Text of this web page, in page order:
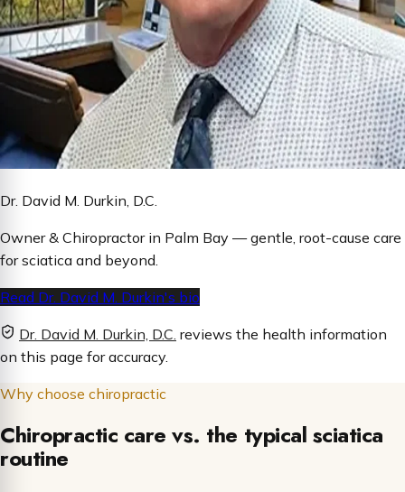
Dr. David M. Durkin, D.C.
Owner & Chiropractor in Palm Bay — gentle, root-cause care
for sciatica and beyond.
Read Dr. David M. Durkin's bio
Dr. David M. Durkin, D.C. reviews the health information
on this page for accuracy.
Why choose chiropractic
Chiropractic care vs. the typical sciatica
routine